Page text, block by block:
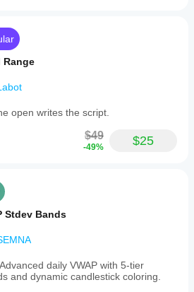
Range
open writes the script.
$49
-49% $25
Stdev Bands
daily VWAP with 5-tier
and dynamic candlestick coloring.